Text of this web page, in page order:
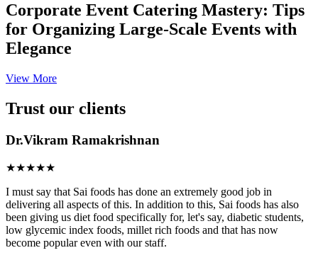
Corporate Event Catering Mastery: Tips
for Organizing Large-Scale Events with
Elegance
View More
Trust our clients
Dr.Vikram Ramakrishnan
★★★★★
I must say that Sai foods has done an extremely good job in
delivering all aspects of this. In addition to this, Sai foods has also
been giving us diet food specifically for, let's say, diabetic students,
low glycemic index foods, millet rich foods and that has now
become popular even with our staff.